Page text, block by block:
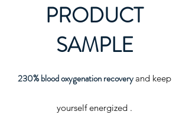
PRODUCT
SAMPLE
230% bloodoxygenation recovery and keep
yourself energized .